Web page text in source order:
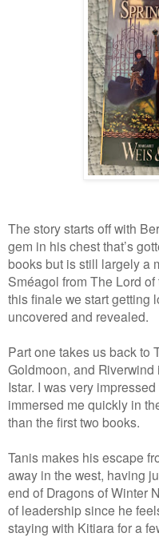
The story starts off with
gem in his chest that’s
books but is still largely a
Sméagol from The Lord
this finale we start getting
uncovered and revealed.
Part one takes us back to
Goldmoon, and
Istar. I was very
immersed me quickly in
than the first two books.
Tanis makes his escape
away in the west, having
end of Dragons of Winter
of leadership since he
staying with Kitiara for a